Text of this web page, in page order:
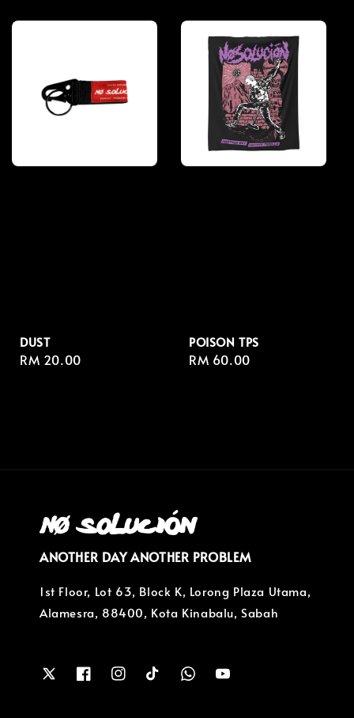
DUST
Regular
RM 20.00
POISON TPS
Regular
RM 60.00
ANOTHER DAY ANOTHER PROBLEM
1st Floor, Lot 63, Block K, Lorong Plaza Utama,
Alamesra, 88400, Kota Kinabalu, Sabah